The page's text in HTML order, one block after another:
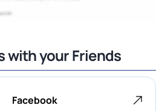
with your Friends
Facebook